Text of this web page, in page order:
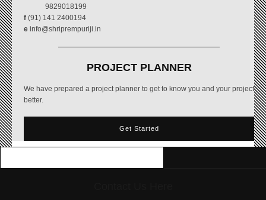
9829018199
f (91) 141 2400194
e info@shriprempuriji.in
PROJECT PLANNER
We have prepared a project planner to get to know you and your project
better.
Get Started